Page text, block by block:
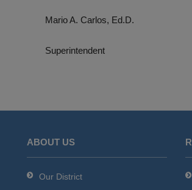
Mario A. Carlos, Ed.D.
Superintendent
ABOUT US
Our District